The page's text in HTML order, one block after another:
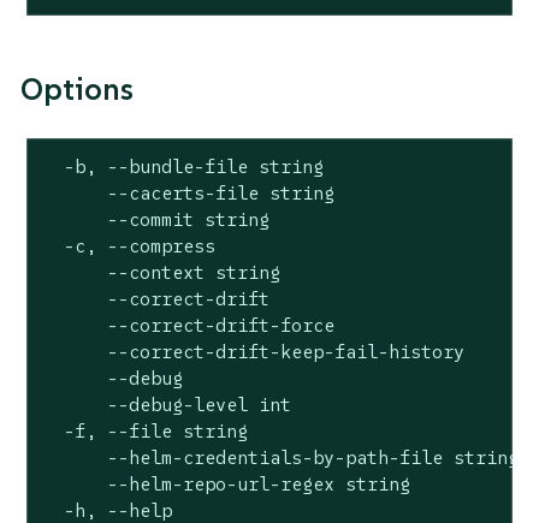
Options
-b, --bundle-file string
--cacerts-file string
--commit string
-c, --compress
--context string
--correct-drift
--correct-drift-force
--correct-drift-keep-fail-history
--debug
--debug-level int
-f, --file string
--helm-credentials-by-path-file string
--helm-repo-url-regex string
-h, --help